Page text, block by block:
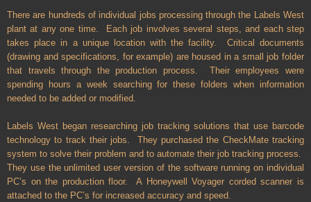
There are hundreds of individual jobs processing through the Labels West
plant at any one time. Each job involves several steps, and each step
takes place in a unique location with the facility. Critical documents
(drawing and specifications, for example) are housed in a small job folder
that travels through the production process. Their employees were
spending hours a week searching for these folders when information
needed to be added or modified.
Labels West began researching job tracking solutions that use barcode
technology to track their jobs. They purchased the CheckMate tracking
system to solve their problem and to automate their job tracking process.
They use the unlimited user version of the software running on individual
PC’s on the production floor. A Honeywell Voyager corded scanner is
attached to the PC’s for increased accuracy and speed.